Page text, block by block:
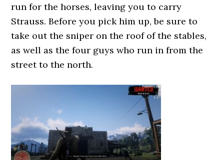
run for the horses, leaving you to carry
Strauss. Before you pick him up, be sure to
take out the sniper on the roof of the stables,
as well as the four guys who run in from the
street to the north.